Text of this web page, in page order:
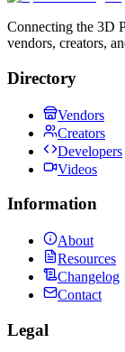
Connecting the 3D
vendors, creators,
Directory
Vendors
Creators
Developers
Videos
Information
About
Resources
Changelog
Contact
Legal